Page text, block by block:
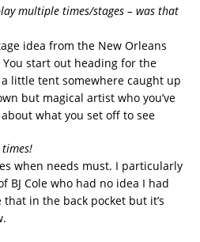
multiple times/stages – was that
idea from the New Orleans
You start out heading for the
little tent somewhere caught up
but magical artist who you’ve
what you set off to see
times!
when needs must. I particularly
BJ Cole who had no idea I had
that in the back pocket but it’s